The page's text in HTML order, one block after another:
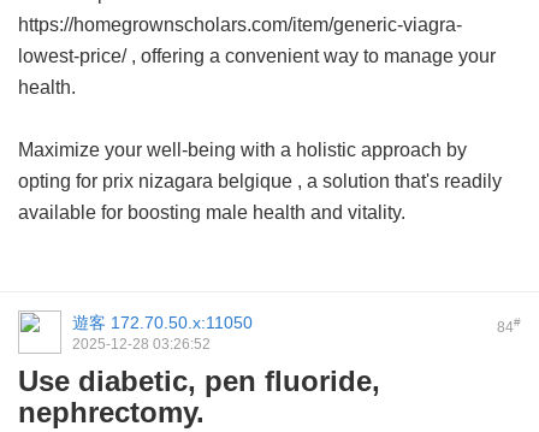
https://homegrownscholars.com/item/generic-viagra-
lowest-price/ , offering a convenient way to manage your
health.
Maximize your well-being with a holistic approach by
opting for prix nizagara belgique , a solution that's readily
available for boosting male health and vitality.
84#
遊客 172.70.50.x:11050
2025-12-28 03:26:52
Use diabetic, pen fluoride,
nephrectomy.